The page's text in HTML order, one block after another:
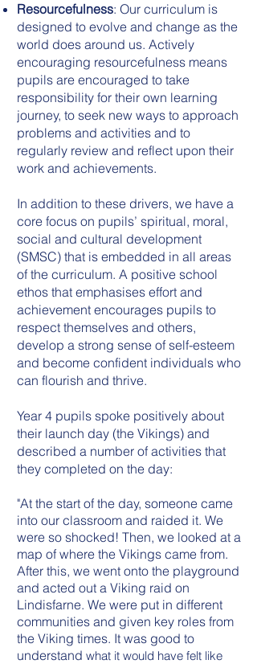
Resourcefulness: Our curriculum is
designed to evolve and change as the
world does around us. Actively
encouraging resourcefulness means
pupils are encouraged to take
responsibility for their own learning
journey, to seek new ways to approach
problems and activities and to
regularly review and reflect upon their
work and achievements.
In addition to these drivers, we have a
core focus on pupils’ spiritual, moral,
social and cultural development
(SMSC) that is embedded in all areas
of the curriculum. A positive school
ethos that emphasises effort and
achievement encourages pupils to
respect themselves and others,
develop a strong sense of self-esteem
and become confident individuals who
can flourish and thrive.
Year 4 pupils spoke positively about
their launch day (the Vikings) and
described a number of activities that
they completed on the day:
"At the start of the day, someone came
into our classroom and raided it. We
were so shocked! Then, we looked at a
map of where the Vikings came from.
After this, we went onto the playground
and acted out a Viking raid on
Lindisfarne. We were put in different
communities and given key roles from
the Viking times. It was good to
understand what it would have felt like